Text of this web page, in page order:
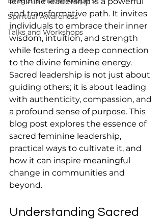
Spiritual Awareness
Talks and Workshops
and transformative path. It invites
individuals to embrace their inner
wisdom, intuition, and strength
while fostering a deep connection
to the divine feminine energy.
Sacred leadership is not just about
guiding others; it is about leading
with authenticity, compassion, and
a profound sense of purpose. This
blog post explores the essence of
sacred feminine leadership,
practical ways to cultivate it, and
how it can inspire meaningful
change in communities and
beyond.
Understanding Sacred